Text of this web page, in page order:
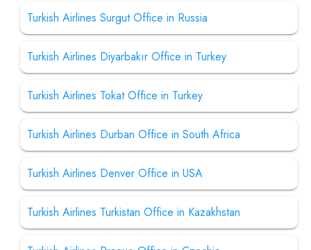
Turkish Airlines Surgut Office in Russia
Turkish Airlines Diyarbakır Office in Turkey
Turkish Airlines Tokat Office in Turkey
Turkish Airlines Durban Office in South Africa
Turkish Airlines Denver Office in USA
Turkish Airlines Turkistan Office in Kazakhstan